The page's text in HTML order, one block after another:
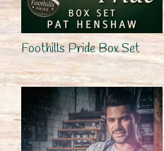
Foothills Pride Box Set